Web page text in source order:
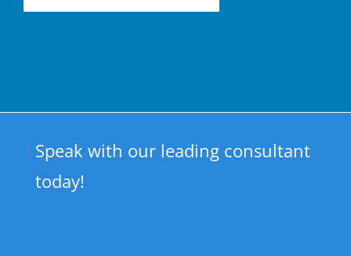
Speak with our leading consultant
today!